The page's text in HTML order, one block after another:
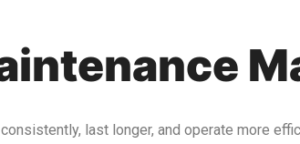
last longer, and operate more